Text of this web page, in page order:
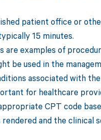
patient office or
15 minutes.
are examples of
be used in the
associated with
for healthcare
CPT code
and the clinical